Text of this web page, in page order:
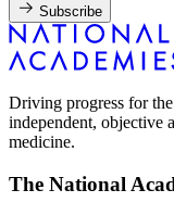
Subscribe
Driving progress for
independent, objective
medicine.
The National